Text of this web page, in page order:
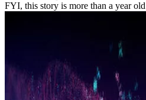
FYI, this story is more than a year old